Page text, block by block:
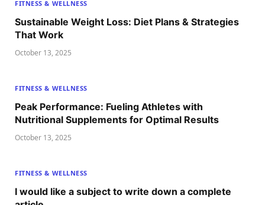
FITNESS & WELLNESS
Sustainable Weight Loss: Diet Plans & Strategies
That Work
October 13, 2025
FITNESS & WELLNESS
Peak Performance: Fueling Athletes with
Nutritional Supplements for Optimal Results
October 13, 2025
FITNESS & WELLNESS
I would like a subject to write down a complete